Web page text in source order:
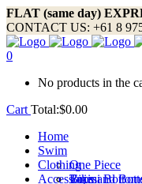
FLAT (same day)
CONTACT US: +61 8
0
No products in the
Cart Total:$0.00
Home
Swim
One Piece
Bikini
Clothing
Tops and
Accessories